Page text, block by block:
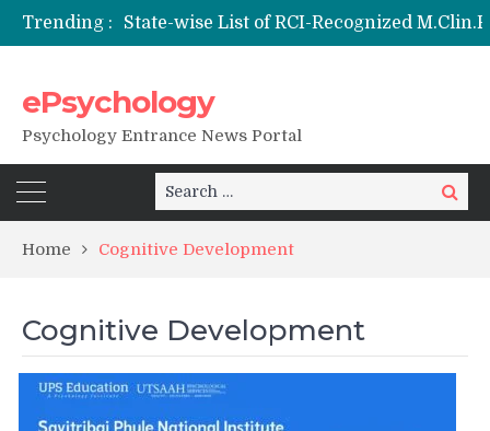
Trending :
Nai Subah BSc Clinical Psychology (Hons) (RCI) Admission 2026
Remaining Forms for Master’s in Clinical Psychology (RCI) 2026 from July Onwards
ePsychology
Psychology Entrance News Portal
Search
for:
Search
Home Cognitive Development
Cognitive Development